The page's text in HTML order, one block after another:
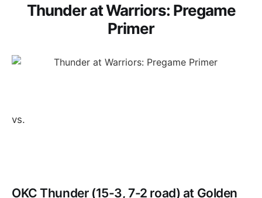
Thunder at Warriors: Pregame
Primer
vs.
OKC Thunder (15-3, 7-2 road) at Golden